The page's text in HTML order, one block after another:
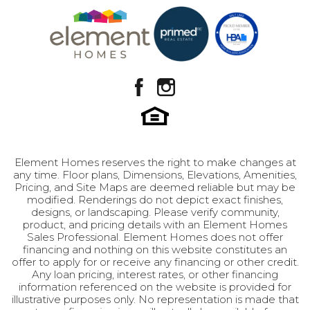
Utah community. Complete with a spacious two-
car garage, The Ren is perfectly situated in
Payson, Utah, putting you close to local parks,
schools, and the charm of a community made
famous on the silver screen.
View on Google Map
Element Homes reserves the right to make changes at
any time. Floor plans, Dimensions, Elevations, Amenities,
Pricing, and Site Maps are deemed reliable but may be
modified. Renderings do not depict exact finishes,
designs, or landscaping. Please verify community,
product, and pricing details with an Element Homes
Sales Professional. Element Homes does not offer
financing and nothing on this website constitutes an
offer to apply for or receive any financing or other credit.
Any loan pricing, interest rates, or other financing
information referenced on the website is provided for
illustrative purposes only. No representation is made that